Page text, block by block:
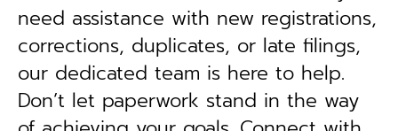
need assistance with new registrations,
corrections, duplicates, or late filings,
our dedicated team is here to help.
Don’t let paperwork stand in the way